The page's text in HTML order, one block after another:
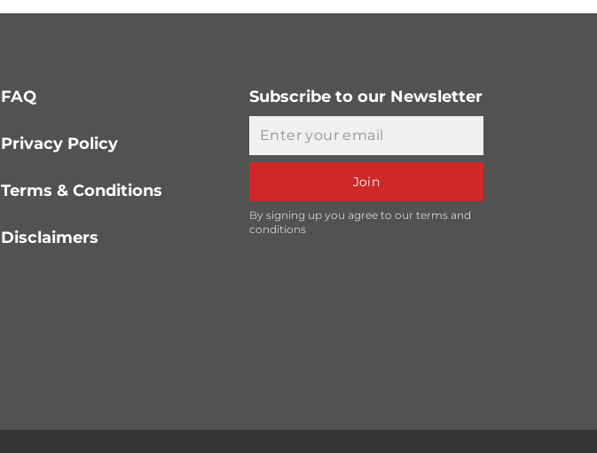
FAQ
Privacy Policy
Terms & Conditions
Disclaimers
Subscribe to our Newsletter
Join
By signing up you agree to our terms and
conditions